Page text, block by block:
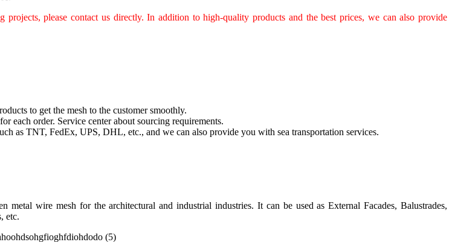
please contact us directly. In addition to high-quality products and the best prices, we can also provide
to get the mesh to the customer smoothly.
each order. Service center about sourcing requirements.
as TNT, FedEx, UPS, DHL, etc., and we can also provide you with sea transportation services.
metal wire mesh for the architectural and industrial industries. It can be used as External Facades, Balustrades,
etc.